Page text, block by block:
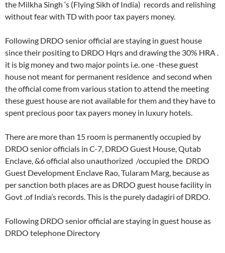
the Milkha Singh ‘s (Flying Sikh of India) records and relishing
without fear with TD with poor tax payers money.
Following DRDO senior official are staying in guest house
since their positing to DRDO Hqrs and drawing the 30% HRA .
it is big money and two major points i.e. one -these guest
house not meant for permanent residence and second when
the official come from various station to attend the meeting
these guest house are not available for them and they have to
spent precious poor tax payers money in luxury hotels.
There are more than 15 room is permanently occupied by
DRDO senior officials in C-7, DRDO Guest House, Qutab
Enclave, &6 official also unauthorized /occupied the DRDO
Guest Development Enclave Rao, Tularam Marg, because as
per sanction both places are as DRDO guest house facility in
Govt .of India’s records. This is the purely dadagiri of DRDO.
Following DRDO senior official are staying in guest house as
DRDO telephone Directory